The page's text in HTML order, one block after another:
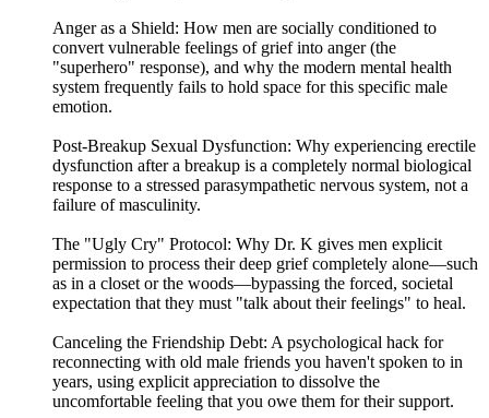
Anger as a Shield: How men are socially conditioned to
convert vulnerable feelings of grief into anger (the
"superhero" response), and why the modern mental health
system frequently fails to hold space for this specific male
emotion.
Post-Breakup Sexual Dysfunction: Why experiencing erectile
dysfunction after a breakup is a completely normal biological
response to a stressed parasympathetic nervous system, not a
failure of masculinity.
The "Ugly Cry" Protocol: Why Dr. K gives men explicit
permission to process their deep grief completely alone—such
as in a closet or the woods—bypassing the forced, societal
expectation that they must "talk about their feelings" to heal.
Canceling the Friendship Debt: A psychological hack for
reconnecting with old male friends you haven't spoken to in
years, using explicit appreciation to dissolve the
uncomfortable feeling that you owe them for their support.